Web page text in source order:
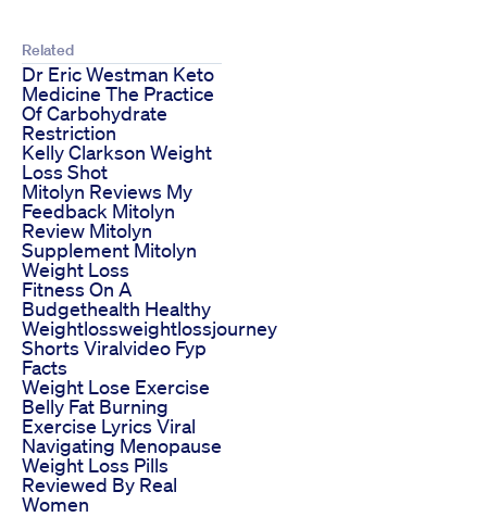
Related
Dr Eric Westman Keto
Medicine The Practice
Of Carbohydrate
Restriction
Kelly Clarkson Weight
Loss Shot
Mitolyn Reviews My
Feedback Mitolyn
Review Mitolyn
Supplement Mitolyn
Weight Loss
Fitness On A
Budgethealth Healthy
Weightlossweightlossjourney
Shorts Viralvideo Fyp
Facts
Weight Lose Exercise
Belly Fat Burning
Exercise Lyrics Viral
Navigating Menopause
Weight Loss Pills
Reviewed By Real
Women